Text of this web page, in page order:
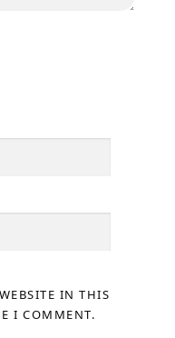
IN THIS
I COMMENT.